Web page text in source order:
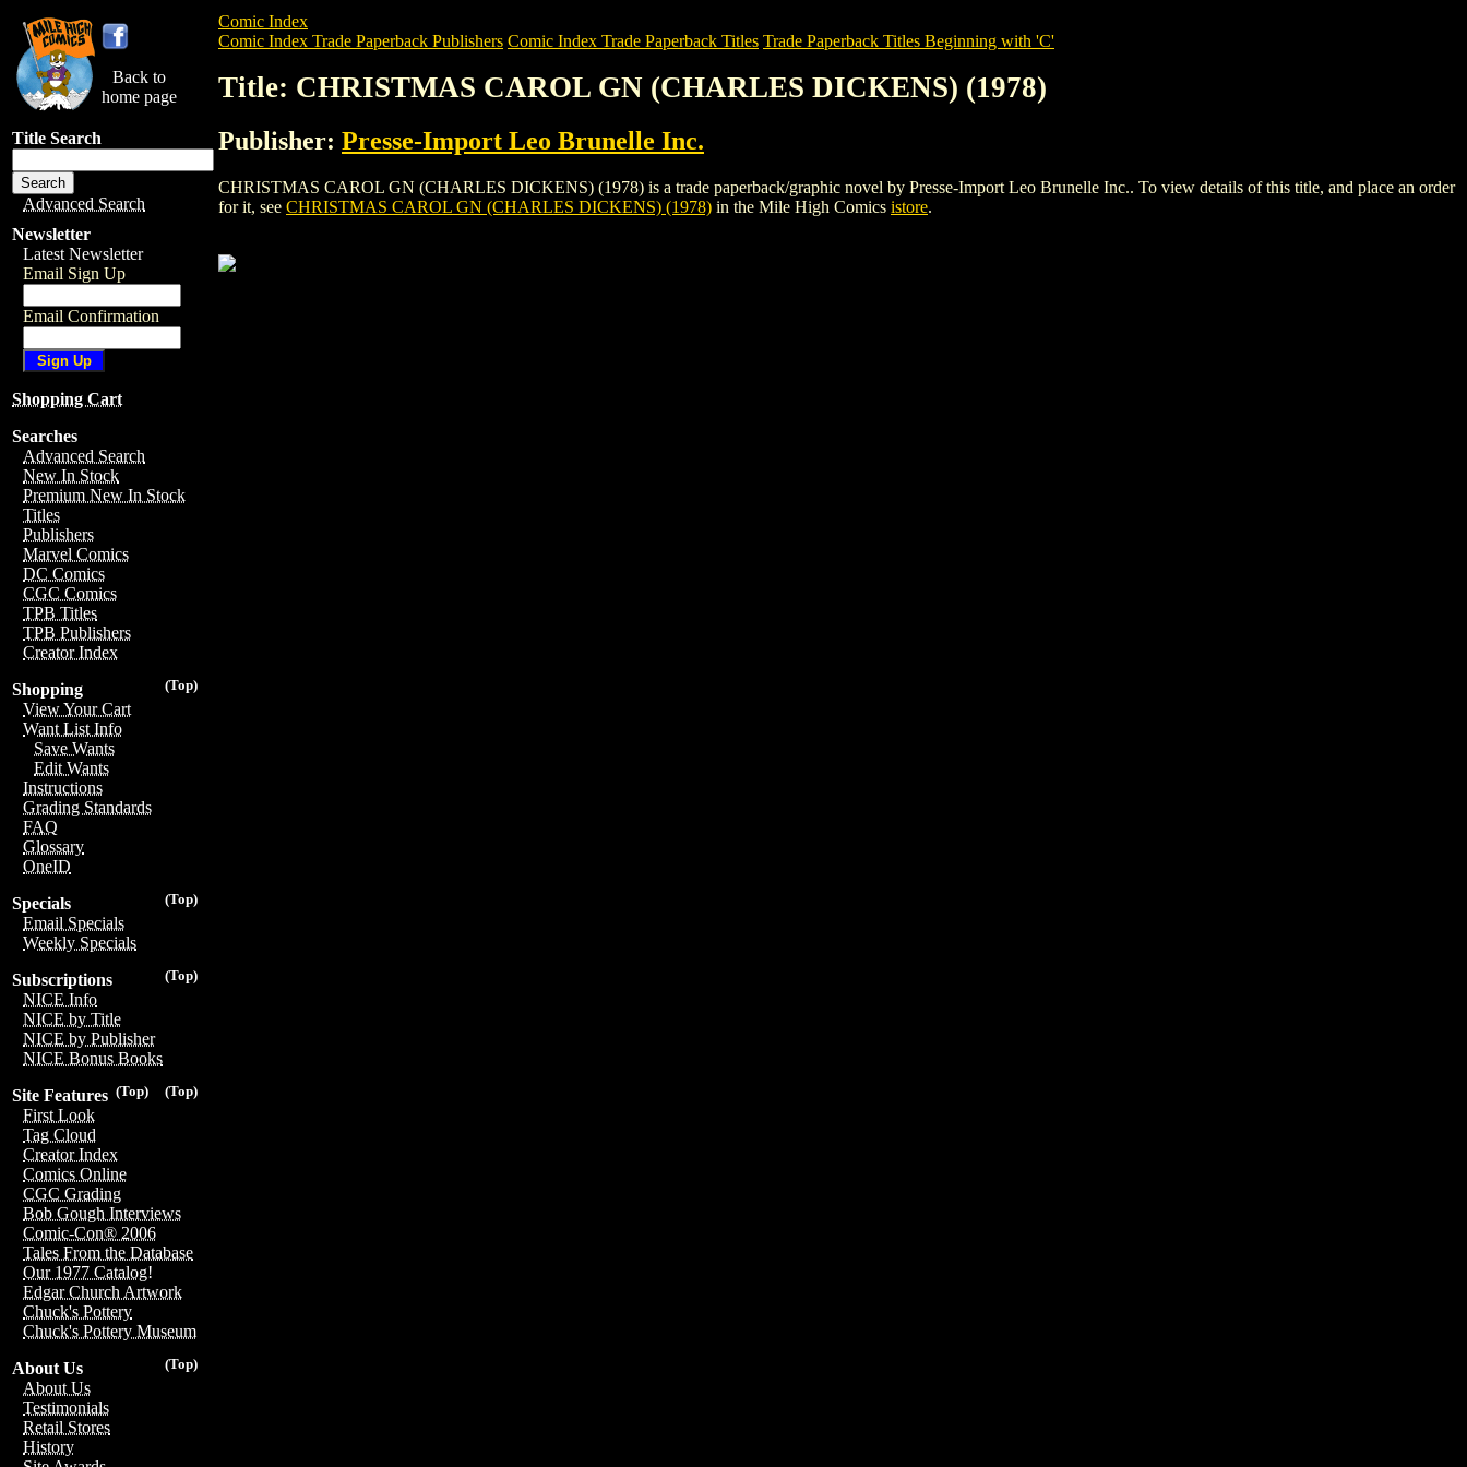
Back to
home page
Title Search
Advanced Search
Newsletter
Latest Newsletter
Email Sign Up
Email Confirmation
Shopping Cart
Searches
Advanced Search
New In Stock
Premium New In Stock
Titles
Publishers
Marvel Comics
DC Comics
CGC Comics
TPB Titles
TPB Publishers
Creator Index
(Top)
Shopping
View Your Cart
Want List Info
Save Wants
Edit Wants
Instructions
Grading Standards
FAQ
Glossary
OneID
(Top)
Specials
Email Specials
Weekly Specials
(Top)
Subscriptions
NICE Info
NICE by Title
NICE by Publisher
NICE Bonus Books
(Top)
(Top)
Site Features
First Look
Tag Cloud
Creator Index
Comics Online
CGC Grading
Bob Gough Interviews
Comic-Con® 2006
Tales From the Database
Our 1977 Catalog!
Edgar Church Artwork
Chuck's Pottery
Chuck's Pottery Museum
(Top)
About Us
About Us
Testimonials
Retail Stores
History
Comic Index
Comic Index Trade Paperback Publishers Comic Index Trade Paperback Titles Trade Paperback Titles Beginning with 'C'
Title: CHRISTMAS CAROL GN (CHARLES DICKENS) (1978)
Publisher: Presse-Import Leo Brunelle Inc.
CHRISTMAS CAROL GN (CHARLES DICKENS) (1978) is a trade paperback/graphic novel by Presse-Import Leo Brunelle Inc.. To view details of this title, and place an order
for it, see CHRISTMAS CAROL GN (CHARLES DICKENS) (1978) in the Mile High Comics istore.